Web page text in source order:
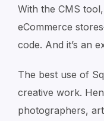
With the CMS
eCommerce
code. And it’s an
The best use of
creative work.
photographers,